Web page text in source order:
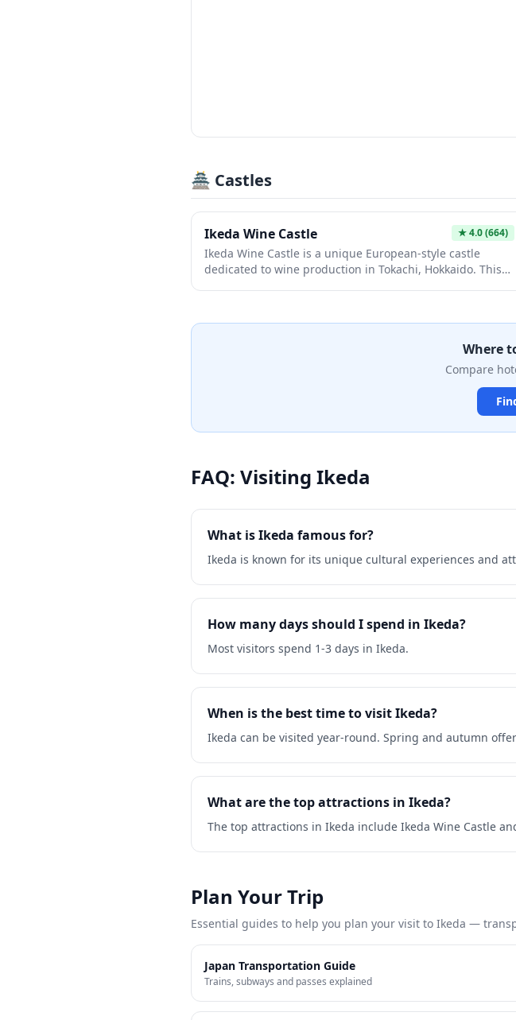
🏯 Castles
Ikeda Wine Castle ★4.0(664)
Ikeda Wine Castle is a unique European-style castle
dedicated to wine production in Tokachi, Hokkaido. This
the surrounding vineyards and countryside, making it a
delightful stop for wine enthusiasts and photographers
Where
Compare
FAQ: Visiting Ikeda
What is Ikeda famous for?
Ikeda is known for its unique cultural experiences and
How many days should I spend in Ikeda?
Most visitors spend 1-3 days in Ikeda.
When is the best time to visit Ikeda?
Ikeda can be visited year-round. Spring and autumn
What are the top attractions in Ikeda?
The top attractions in Ikeda include Ikeda Wine Castle
Plan Your Trip
Essential guides to help you plan your visit to Ikeda —
Japan Transportation Guide
Trains, subways and passes explained